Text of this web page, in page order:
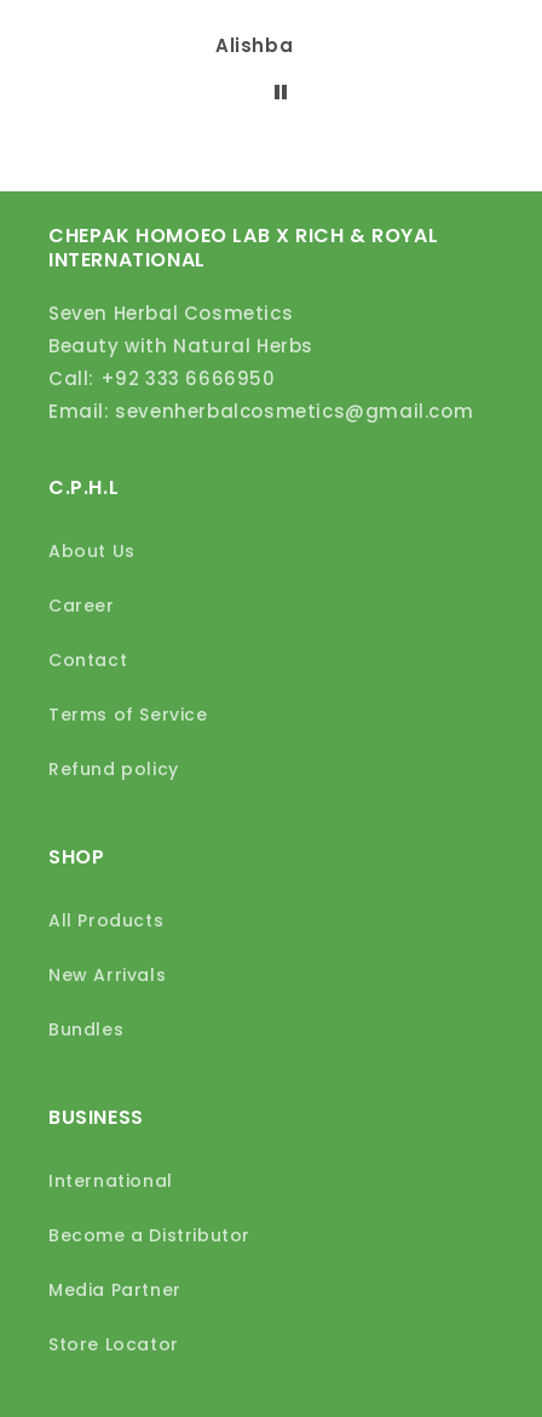
Alishba
CHEPAK HOMOEO LAB X RICH & ROYAL
INTERNATIONAL
Seven Herbal Cosmetics
Beauty with Natural Herbs
Call: +92 333 6666950
Email: sevenherbalcosmetics@gmail.com
C.P.H.L
About Us
Career
Contact
Terms of Service
Refund policy
SHOP
All Products
New Arrivals
Bundles
BUSINESS
International
Become a Distributor
Media Partner
Store Locator